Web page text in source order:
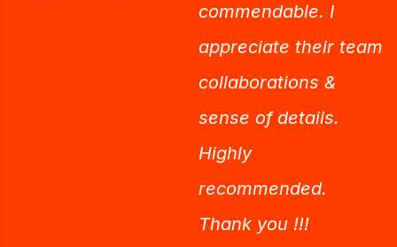
commendable. I
appreciate their team
collaborations &
sense of details.
Highly
recommended.
Thank you !!!